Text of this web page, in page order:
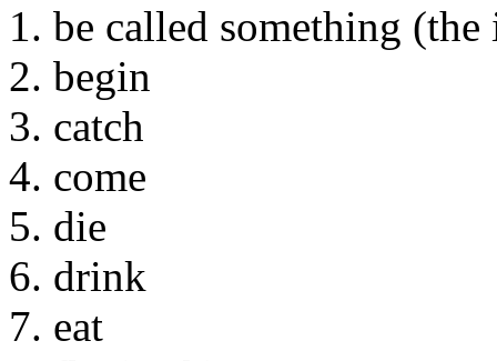
1. be called something
2. begin
3. catch
4. come
5. die
6. drink
7. eat